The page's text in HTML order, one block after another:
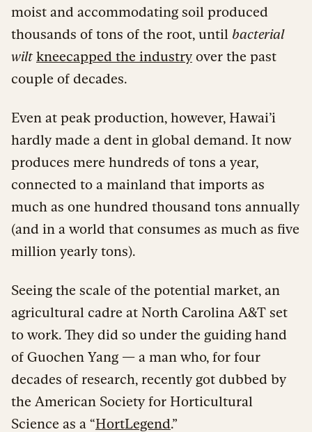
moist and accommodating soil produced
thousands of tons of the root, until bacterial
wilt kneecapped the industry over the past
couple of decades.
Even at peak production, however, Hawai’i
hardly made a dent in global demand. It now
produces mere hundreds of tons a year,
connected to a mainland that imports as
much as one hundred thousand tons annually
(and in a world that consumes as much as five
million yearly tons).
Seeing the scale of the potential market, an
agricultural cadre at North Carolina A&T set
to work. They did so under the guiding hand
of Guochen Yang — a man who, for four
decades of research, recently got dubbed by
the American Society for Horticultural
Science as a “HortLegend.”